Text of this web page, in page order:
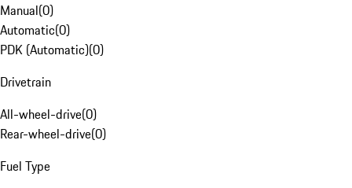
Manual(0)
Automatic(0)
PDK (Automatic)(0)
Drivetrain
All-wheel-drive(0)
Rear-wheel-drive(0)
Fuel Type